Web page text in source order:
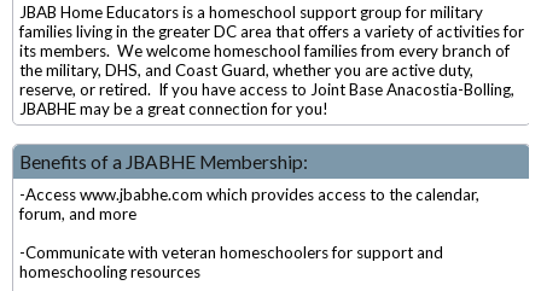
JBAB Home Educators is a homeschool support group for military
families living in the greater DC area that offers a variety of activities for
its members. We welcome homeschool families from every branch of
the military, DHS, and Coast Guard, whether you are active duty,
reserve, or retired. If you have access to Joint Base Anacostia-Bolling,
JBABHE may be a great connection for you!
Benefits of a JBABHE Membership:
-Access www.jbabhe.com which provides access to the calendar,
forum, and more
-Communicate with veteran homeschoolers for support and
homeschooling resources